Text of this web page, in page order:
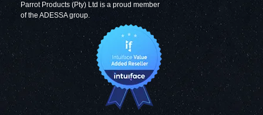
Parrot Products (Pty) Ltd is a proud member
of the ADESSA group.